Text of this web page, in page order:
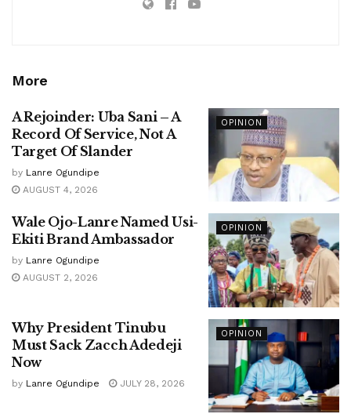
More
OPINION
A Rejoinder: Uba Sani – A
Record Of Service, Not A
Target Of Slander
by Lanre Ogundipe
AUGUST 4, 2026
OPINION
Wale Ojo-Lanre Named Usi-
Ekiti Brand Ambassador
by Lanre Ogundipe
AUGUST 2, 2026
OPINION
Why President Tinubu
Must Sack Zacch Adedeji
Now
by Lanre Ogundipe JULY 28, 2026